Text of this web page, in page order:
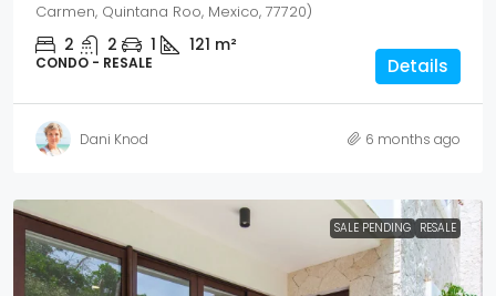
Carmen, Quintana Roo, Mexico, 77720)
2 2 1 121 m²
CONDO - RESALE Details
Dani Knod 6 months ago
SALE PENDING RESALE